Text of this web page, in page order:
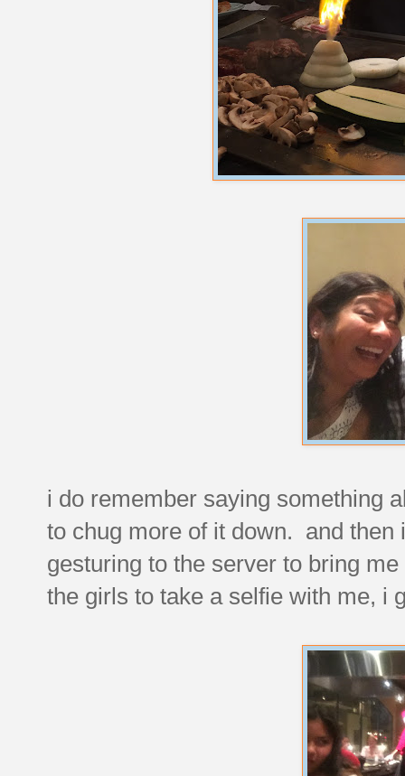
i do remember saying something
to chug more of it down. and then
gesturing to the server to bring
the girls to take a selfie with me, i